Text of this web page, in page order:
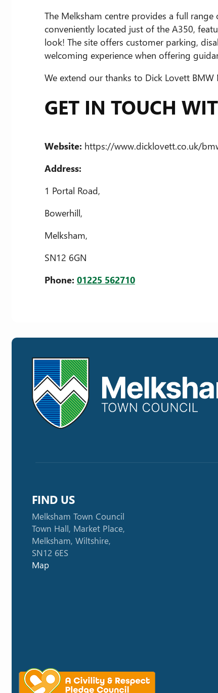
The Melksham centre provides a full
conveniently located just of the A350,
look! The site offers customer parking,
welcoming experience when offering
We extend our thanks to Dick Lovett
GET IN TOUCH
Website: https://www.dicklovett.co.uk/
Address:
1 Portal Road,
Bowerhill,
Melksham,
SN12 6GN
Phone: 01225 562710
FIND US
Melksham Town Council
Town Hall, Market Place,
Melksham, Wiltshire,
SN12 6ES
Map